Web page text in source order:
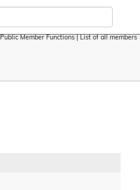
Public Member Functions List of all members